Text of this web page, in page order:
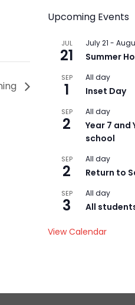
Upcoming Events
JUL
21
July 21 -
Summer
SEP
1
All day
Inset Day
SEP
2
All day
Year 7 and
school
SEP
2
All day
Return to
SEP
3
All day
All
View Calendar